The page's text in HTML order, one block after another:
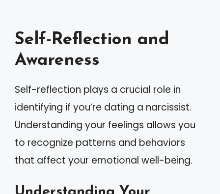
Self-Reflection and
Awareness
Self-reflection plays a crucial role in
identifying if you’re dating a narcissist.
Understanding your feelings allows you
to recognize patterns and behaviors
that affect your emotional well-being.